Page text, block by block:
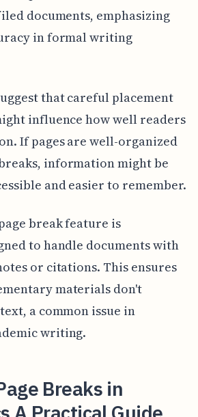
documents, emphasizing
in formal writing
that careful placement
influence how well readers
If pages are well-organized
information might be
and easier to remember.
break feature is
to handle documents with
or citations. This ensures
materials don't
a common issue in
writing.
Breaks in